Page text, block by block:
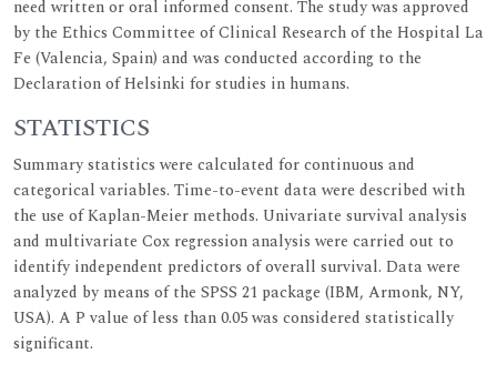
need written or oral informed consent. The study was approved
by the Ethics Committee of Clinical Research of the Hospital La
Fe (Valencia, Spain) and was conducted according to the
Declaration of Helsinki for studies in humans.
STATISTICS
Summary statistics were calculated for continuous and
categorical variables. Time-to-event data were described with
the use of Kaplan-Meier methods. Univariate survival analysis
and multivariate Cox regression analysis were carried out to
identify independent predictors of overall survival. Data were
analyzed by means of the SPSS 21 package (IBM, Armonk, NY,
USA). A P value of less than 0.05 was considered statistically
significant.